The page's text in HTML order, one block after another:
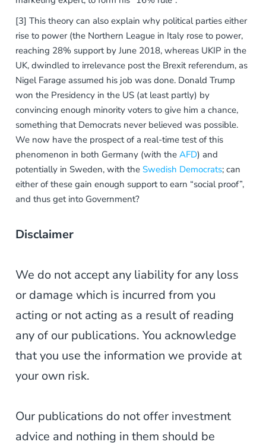
[3] This theory can also explain why political parties either
rise to power (the Northern League in Italy rose to power,
reaching 28% support by June 2018, whereas UKIP in the
UK, dwindled to irrelevance post the Brexit referendum, as
Nigel Farage assumed his job was done. Donald Trump
won the Presidency in the US (at least partly) by
convincing enough minority voters to give him a chance,
something that Democrats never believed was possible.
We now have the prospect of a real-time test of this
phenomenon in both Germany (with theAFD) and
potentially in Sweden, with theSwedish Democrats; can
either of these gain enough support to earn “social proof”,
and thus get into Government?
Disclaimer
We do not accept any liability for any loss
or damage which is incurred from you
acting or not acting as a result of reading
any of our publications. You acknowledge
that you use the information we provide at
your own risk.
Our publications do not offer investment
advice and nothing in them should be